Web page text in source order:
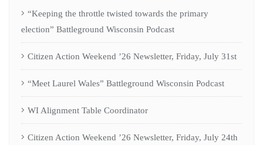
“Keeping the throttle twisted towards the primary
election” Battleground Wisconsin Podcast
Citizen Action Weekend ’26 Newsletter, Friday, July 31st
“Meet Laurel Wales” Battleground Wisconsin Podcast
WI Alignment Table Coordinator
Citizen Action Weekend ’26 Newsletter, Friday, July 24th